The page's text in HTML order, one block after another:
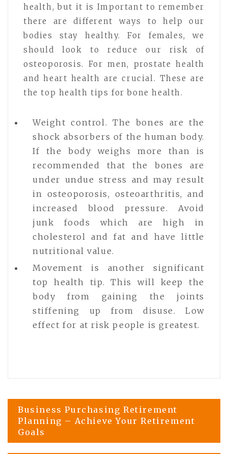
health, but it is Important to remember
there are different ways to help our
bodies stay healthy. For females, we
should look to reduce our risk of
osteoporosis. For men, prostate health
and heart health are crucial. These are
the top health tips for bone health.
Weight control. The bones are the
shock absorbers of the human body.
If the body weighs more than is
recommended that the bones are
under undue stress and may result
in osteoporosis, osteoarthritis, and
increased blood pressure. Avoid
junk foods which are high in
cholesterol and fat and have little
nutritional value.
Movement is another significant
top health tip. This will keep the
body from gaining the joints
stiffening up from disuse. Low
effect for at risk people is greatest.
Post
navigation
Business Purchasing Retirement
Planning – Achieve Your Retirement
Goals